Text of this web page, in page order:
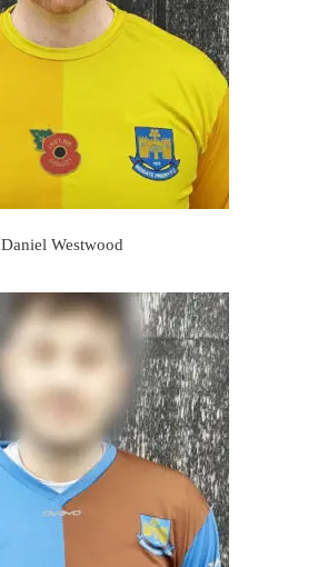
Daniel Westwood